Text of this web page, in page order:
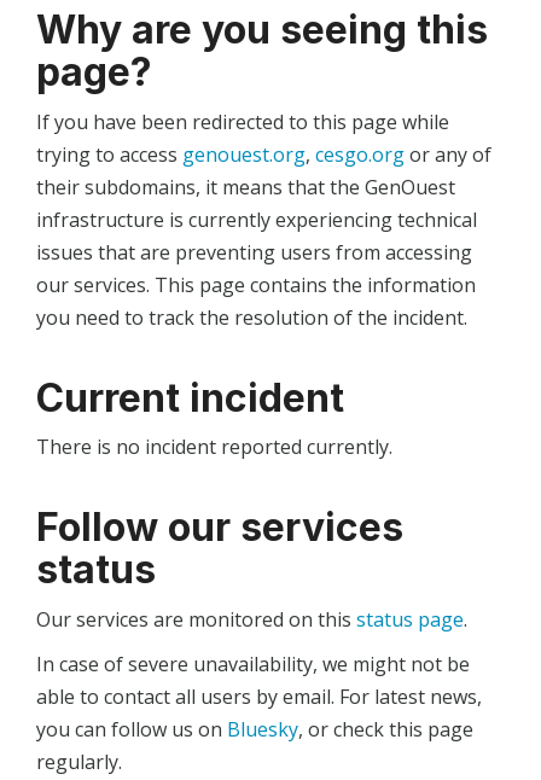
Why are you seeing this
page?
If you have been redirected to this page while
trying to access genouest.org, cesgo.orgor any of
their subdomains, it means that the GenOuest
infrastructure is currently experiencing technical
issues that are preventing users from accessing
our services. This page contains the information
you need to track the resolution of the incident.
Current incident
There is no incident reported currently.
Follow our services
status
Our services are monitored on this status page.
In case of severe unavailability, we might not be
able to contact all users by email. For latest news,
you can follow us on Bluesky, or check this page
regularly.